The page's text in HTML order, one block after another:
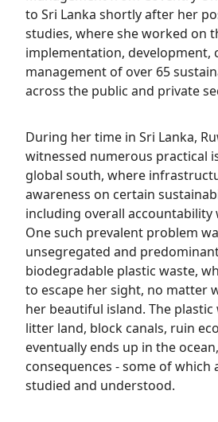
to Sri Lanka shortly after her
studies, where she worked on
implementation, development,
management of over 65
across the public and private
During her time in Sri Lanka,
witnessed numerous practical
global south, where
awareness on certain
including overall accountability
One such prevalent problem
unsegregated and
biodegradable plastic waste,
to escape her sight, no matter
her beautiful island. The
litter land, block canals, ruin
eventually ends up in the
consequences - some of which
studied and understood.